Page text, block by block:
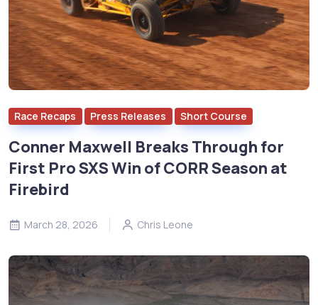
Race Recaps Press Releases Short Course
Conner Maxwell Breaks Through for
First Pro SXS Win of CORR Season at
Firebird
March 28, 2026 Chris Leone